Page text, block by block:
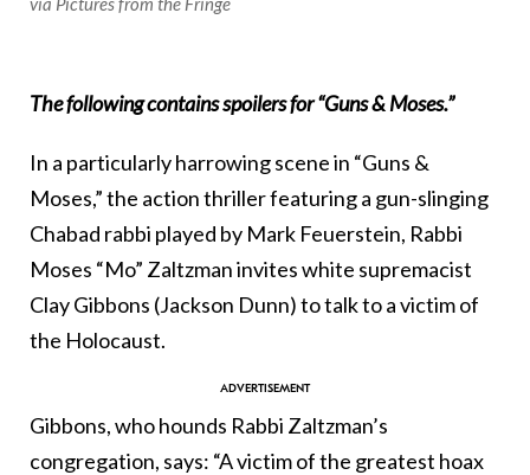
The following contains spoilers for “Guns & Moses.”
In a particularly harrowing scene in “Guns &
Moses,” the action thriller featuring a gun-slinging
Chabad rabbi played by Mark Feuerstein, Rabbi
Moses “Mo” Zaltzman invites white supremacist
Clay Gibbons (Jackson Dunn) to talk to a victim of
the Holocaust.
Gibbons, who hounds Rabbi Zaltzman’s
congregation, says: “A victim of the greatest hoax